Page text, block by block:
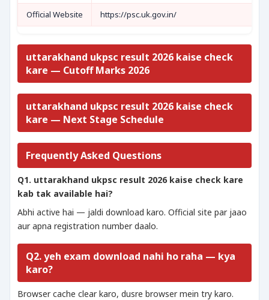
Official Website https://psc.uk.gov.in/
uttarakhand ukpsc result 2026 kaise check
kare — Cutoff Marks 2026
uttarakhand ukpsc result 2026 kaise check
kare — Next Stage Schedule
Frequently Asked Questions
Q1. uttarakhand ukpsc result 2026 kaise check kare
kab tak available hai?
Abhi active hai — jaldi download karo. Official site par jaao
aur apna registration number daalo.
Q2. yeh exam download nahi ho raha — kya
karo?
Browser cache clear karo, dusre browser mein try karo.